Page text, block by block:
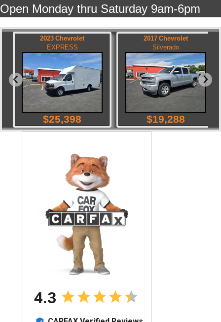
Open Monday thru Saturday 9am-6pm
2023 Chevrolet
EXPRESS
$25,398
2017 Chevrolet
Silverado
$19,288